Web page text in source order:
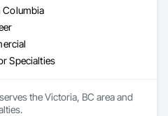
Columbia
Specialties
the Victoria, BC area and